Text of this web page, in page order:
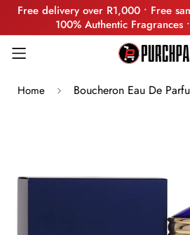
Free delivery over R1,000 • Free
100% Authentic Fragrances •
Home Boucheron Eau De